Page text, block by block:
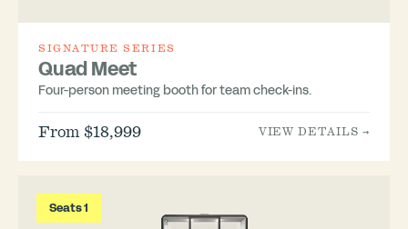
SIGNATURE SERIES
Quad Meet
Four-person meeting booth for team check-ins.
From $18,999 VIEW DETAILS →
Seats 1